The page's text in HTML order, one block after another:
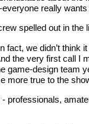
really
spelled out in
fact, we didn’t
the very first call I
game-design
more true to the
professionals,